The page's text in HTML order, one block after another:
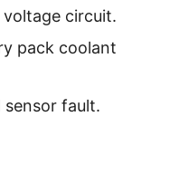
circuit.
pack coolant
sensor fault.